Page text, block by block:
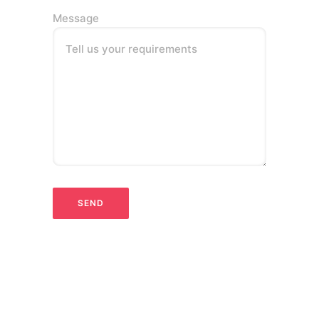
Message
Tell us your requirements